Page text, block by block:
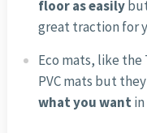
floor as easily
great traction for
Eco mats, like the
PVC mats but
what you want